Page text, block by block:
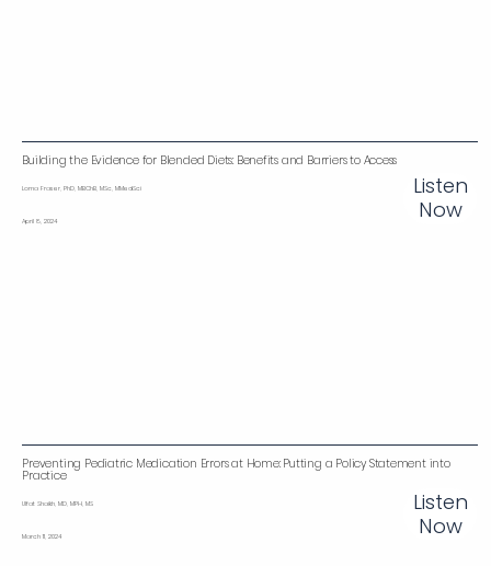
Building the Evidence for Blended Diets: Benefits and Barriers to Access
Lorna Fraser, PhD, MBChB, MSc, MMedSci
April 8, 2024
Listen
Now
Preventing Pediatric Medication Errors at Home: Putting a Policy Statement into
Practice
Ulfat Shaikh, MD, MPH, MS
March 11, 2024
Listen
Now